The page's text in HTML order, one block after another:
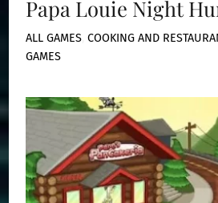
Papa Louie Night
ALL GAMES ,COOKING AND
GAMES